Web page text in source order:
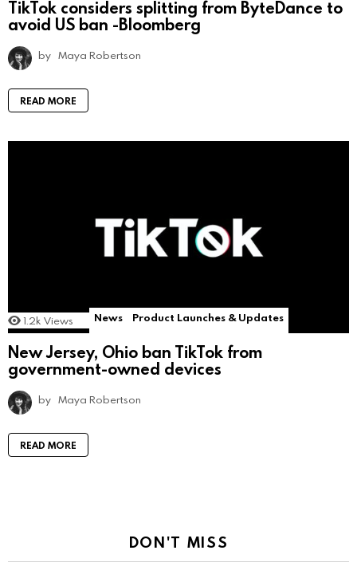
TikTok considers splitting from ByteDance to
avoid US ban -Bloomberg
by Maya Robertson
READ MORE
1.2k Views News Product Launches & Updates
New Jersey, Ohio ban TikTok from
government-owned devices
by Maya Robertson
READ MORE
DON'T MISS